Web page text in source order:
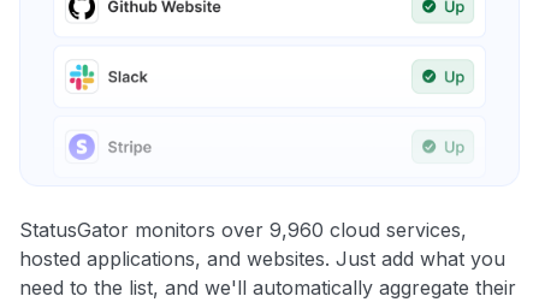
StatusGator monitors over 9,960 cloud services,
hosted applications, and websites. Just add what you
need to the list, and we'll automatically aggregate their